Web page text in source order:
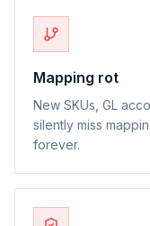
Mapping rot
New SKUs, GL
silently miss
forever.